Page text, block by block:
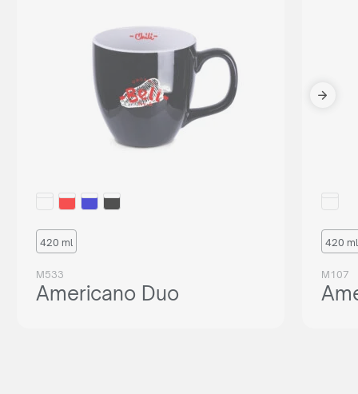
420 ml
M533
Americano Duo
420 ml
M107